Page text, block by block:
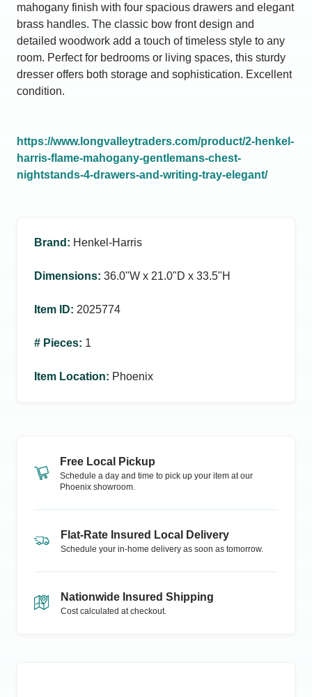
mahogany finish with four spacious drawers and elegant
brass handles. The classic bow front design and
detailed woodwork add a touch of timeless style to any
room. Perfect for bedrooms or living spaces, this sturdy
dresser offers both storage and sophistication. Excellent
condition.
https://www.longvalleytraders.com/product/2-henkel-
harris-flame-mahogany-gentlemans-chest-
nightstands-4-drawers-and-writing-tray-elegant/
Brand : Henkel-Harris
Dimensions: 36.0ʺW x 21.0ʺD x 33.5ʺH
Item ID: 2025774
# Pieces: 1
Item Location: Phoenix
Free Local Pickup
Schedule a day and time to pick up your item at our
Phoenix showroom.
Flat-Rate Insured Local Delivery
Schedule your in-home delivery as soon as tomorrow.
Nationwide Insured Shipping
Cost calculated at checkout.